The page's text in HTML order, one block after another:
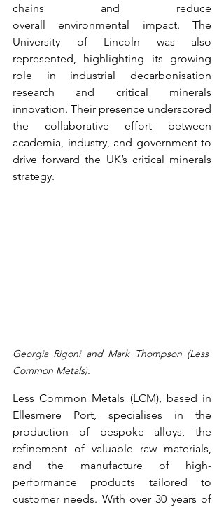
chains and reduce
overall environmental impact. The
University of Lincoln was also
represented, highlighting its growing
role in industrial decarbonisation
research and critical minerals
innovation. Their presence underscored
the collaborative effort between
academia, industry, and government to
drive forward the UK’s critical minerals
strategy.
Georgia Rigoni and Mark Thompson (Less
Common Metals).
Less Common Metals (LCM), based in
Ellesmere Port, specialises in the
production of bespoke alloys, the
refinement of valuable raw materials,
and the manufacture of high-
performance products tailored to
customer needs. With over 30 years of